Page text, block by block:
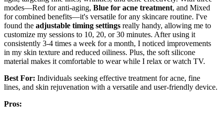
modes—Red for anti-aging, Blue for acne treatment, and Mixed
for combined benefits—it's versatile for any skincare routine. I've
found the adjustable timing settings really handy, allowing me to
customize my sessions to 10, 20, or 30 minutes. After using it
consistently 3-4 times a week for a month, I noticed improvements
in my skin texture and reduced oiliness. Plus, the soft silicone
material makes it comfortable to wear while I relax or watch TV.
Best For: Individuals seeking effective treatment for acne, fine
lines, and skin rejuvenation with a versatile and user-friendly device.
Pros: